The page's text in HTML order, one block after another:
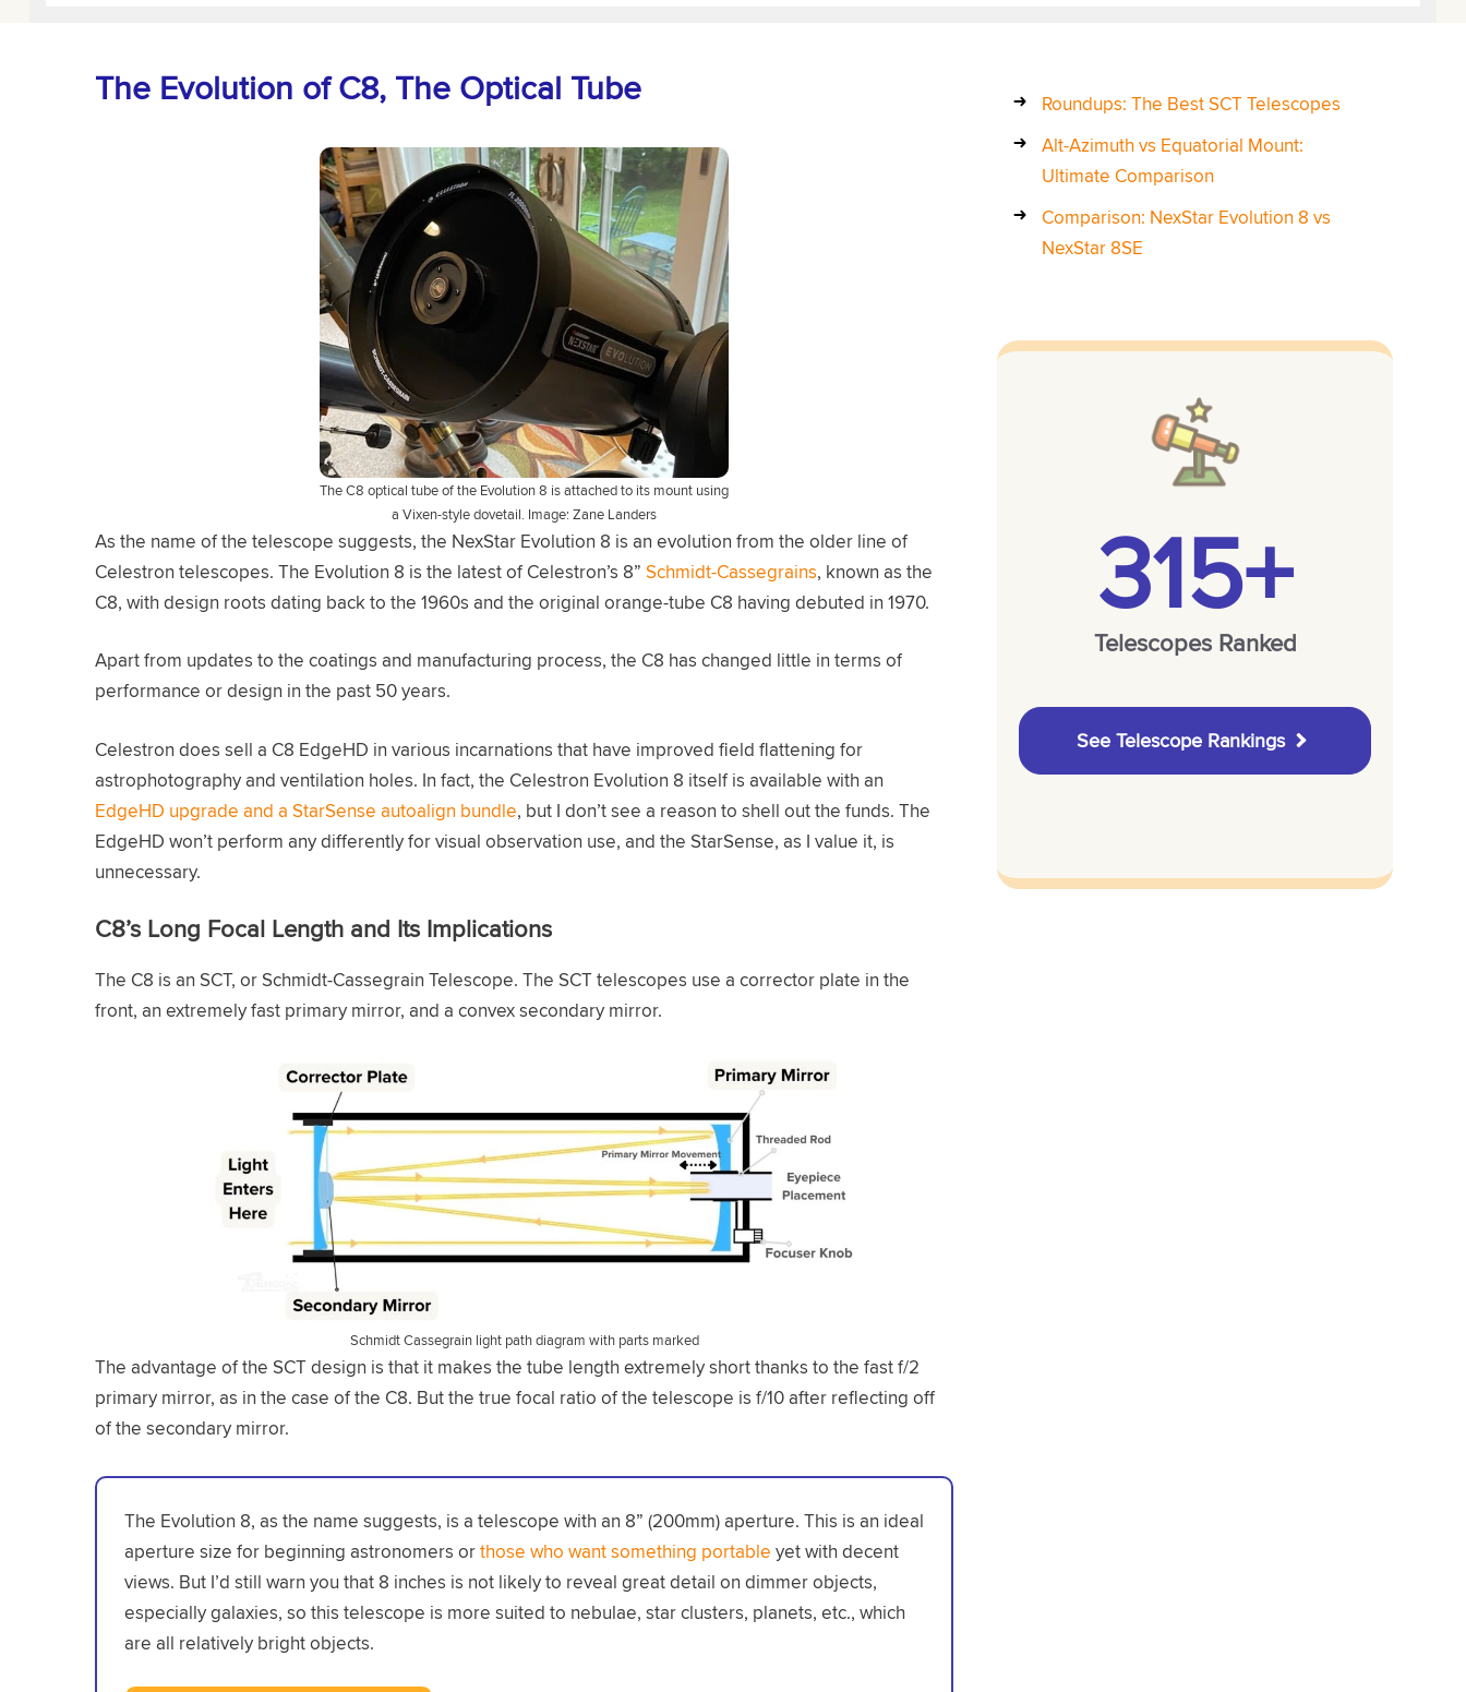
The Evolution of C8, The Optical Tube
The C8 optical tube of the Evolution 8 is attached to its mount using
a Vixen-style dovetail. Image: Zane Landers
As the name of the telescope suggests, the NexStar Evolution 8 is an evolution from the older line of
Celestron telescopes. The Evolution 8 is the latest of Celestron’s 8” Schmidt-Cassegrains, known as the
C8, with design roots dating back to the 1960s and the original orange-tube C8 having debuted in 1970.
Apart from updates to the coatings and manufacturing process, the C8 has changed little in terms of
performance or design in the past 50 years.
Celestron does sell a C8 EdgeHD in various incarnations that have improved field flattening for
astrophotography and ventilation holes. In fact, the Celestron Evolution 8 itself is available with an
EdgeHD upgrade and a StarSense autoalign bundle, but I don’t see a reason to shell out the funds. The
EdgeHD won’t perform any differently for visual observation use, and the StarSense, as I value it, is
unnecessary.
C8’s Long Focal Length and Its Implications
The C8 is an SCT, or Schmidt-Cassegrain Telescope. The SCT telescopes use a corrector plate in the
front, an extremely fast primary mirror, and a convex secondary mirror.
Schmidt Cassegrain light path diagram with parts marked
The advantage of the SCT design is that it makes the tube length extremely short thanks to the fast f/2
primary mirror, as in the case of the C8. But the true focal ratio of the telescope is f/10 after reflecting off
of the secondary mirror.
The Evolution 8, as the name suggests, is a telescope with an 8” (200mm) aperture. This is an ideal
aperture size for beginning astronomers orthose who want something portable yet with decent
views. But I’d still warn you that 8 inches is not likely to reveal great detail on dimmer objects,
especially galaxies, so this telescope is more suited to nebulae, star clusters, planets, etc., which
are all relatively bright objects.
Roundups: The Best SCT Telescopes
Alt-Azimuth vs Equatorial Mount:
Ultimate Comparison
Comparison: NexStar Evolution 8 vs
NexStar 8SE
315+
Telescopes Ranked
See Telescope Rankings